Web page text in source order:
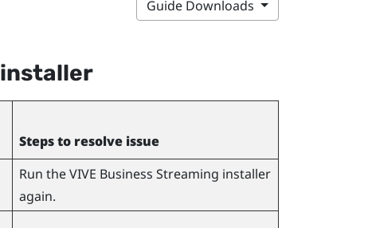
Guide Downloads
installer
Steps to resolve issue
Run theVIVE Business Streaming installer
again.